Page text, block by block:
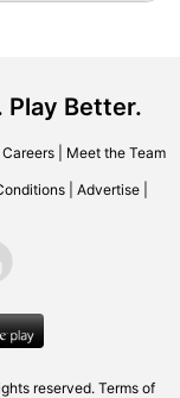
Play Better.
Careers| Meet the Team
Advertise
reserved. Terms of